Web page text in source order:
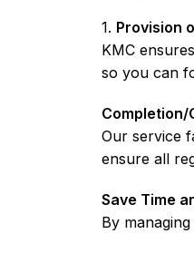
1. Provision
KMC
so you can
Completion/
Our service
ensure all
Save Time
By